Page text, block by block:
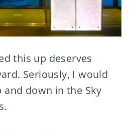
this up deserves
Seriously, I would
and down in the Sky